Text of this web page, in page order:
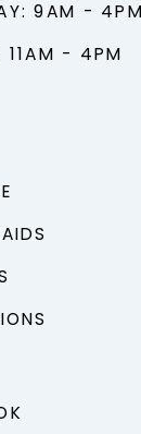
9AM - 4PM
11AM - 4PM